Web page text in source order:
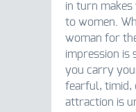
in turn
to women.
woman for
impression is
you carry
fearful, timid,
attraction is